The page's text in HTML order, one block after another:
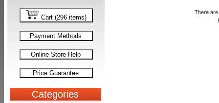
Cart (296 items)
Payment Methods
Online Store Help
Price Guarantee
Categories
There